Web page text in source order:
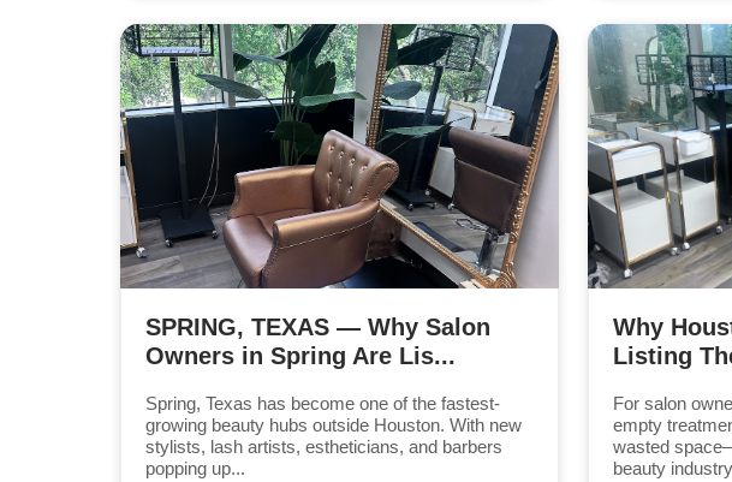
SPRING, TEXAS — Why Salon
Owners in Spring Are Lis...
Spring, Texas has become one of the fastest-
growing beauty hubs outside Houston. With new
stylists, lash artists, estheticians, and barbers
popping up...
Why
Listing
For salon
empty
wasted
beauty